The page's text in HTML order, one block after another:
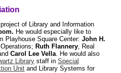
of Library and Information
He would especially like to
Playhouse Square Center:John H.
Ruth Flannery, Real
Carol Lee Vella. He would also
Library staff inSpecial
Unit and Library Systems for